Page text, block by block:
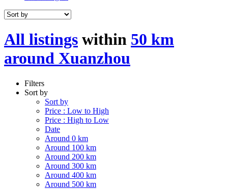
All listings within 50 km
around Xuanzhou
Filters
Sort by
Sort by
Price : Low to High
Price : High to Low
Date
Around 0 km
Around 100 km
Around 200 km
Around 300 km
Around 400 km
Around 500 km